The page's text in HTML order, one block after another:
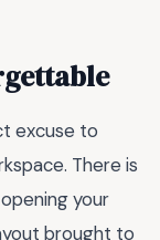
excuse to
There is
your
brought to